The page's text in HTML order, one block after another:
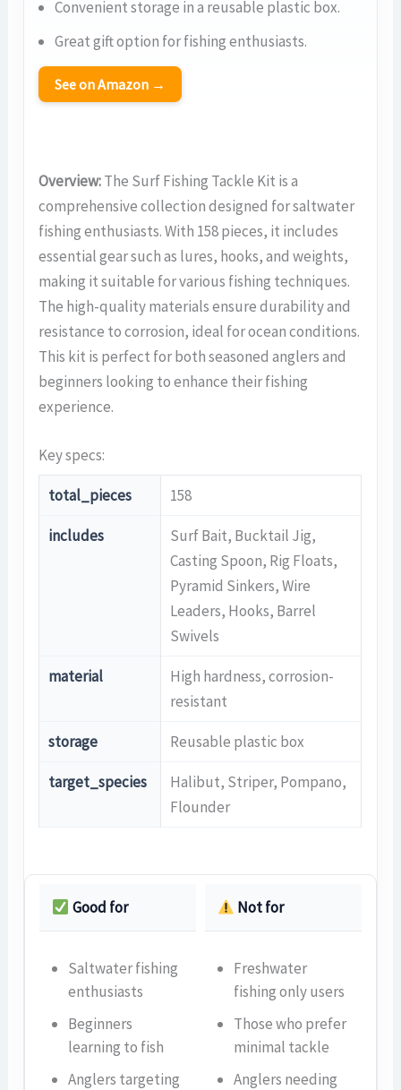
Convenient storage in a reusable plastic box.
Great gift option for fishing enthusiasts.
See on Amazon →
Overview:The Surf Fishing Tackle Kit is a
comprehensive collection designed for saltwater
fishing enthusiasts. With 158 pieces, it includes
essential gear such as lures, hooks, and weights,
making it suitable for various fishing techniques.
The high-quality materials ensure durability and
resistance to corrosion, ideal for ocean conditions.
This kit is perfect for both seasoned anglers and
beginners looking to enhance their fishing
experience.
Key specs:
total_pieces 158
includes
Surf Bait, Bucktail Jig,
Casting Spoon, Rig Floats,
Pyramid Sinkers, Wire
Leaders, Hooks, Barrel
Swivels
material
High hardness, corrosion-
resistant
storage Reusable plastic box
target_species
Halibut, Striper, Pompano,
Flounder
Good for Not for
Saltwater fishing
enthusiasts
Beginners
learning to fish
Anglers targeting
Freshwater
fishing only users
Those who prefer
minimal tackle
Anglers needing